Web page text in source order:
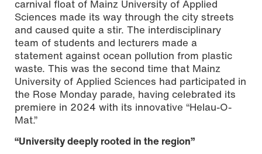
carnival float of Mainz University of Applied
Sciences made its way through the city streets
and caused quite a stir. The interdisciplinary
team of students and lecturers made a
statement against ocean pollution from plastic
waste. This was the second time that Mainz
University of Applied Sciences had participated in
the Rose Monday parade, having celebrated its
premiere in 2024 with its innovative “Helau-O-
Mat.”
“University deeply rooted in the region”